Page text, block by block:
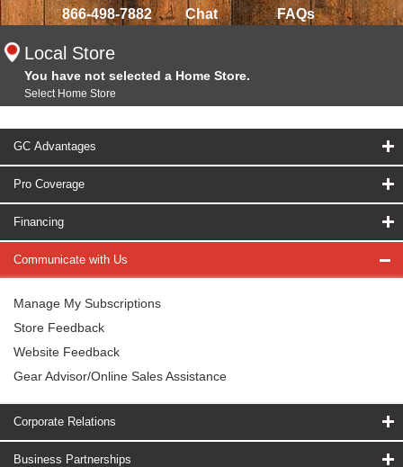
866-498-7882 Chat FAQs
Local Store
You have not selected a Home Store.
Select Home Store
GC Advantages
Pro Coverage
Financing
Communicate with Us
Manage My Subscriptions
Store Feedback
Website Feedback
Gear Advisor/Online Sales Assistance
Corporate Relations
Business Partnerships